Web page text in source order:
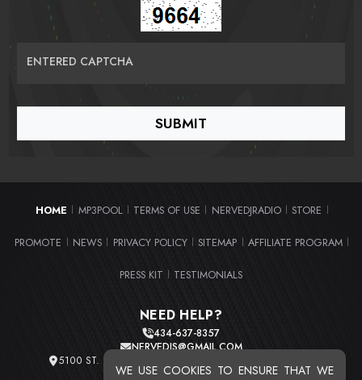
WE USE COOKIES TO ENSURE THAT WE
ENTERED CAPTCHA
HOME MP3POOL TERMS OF USE NERVEDJRADIO STORE
PROMOTE NEWS PRIVACY POLICY SITEMAP AFFILIATE PROGRAM
PRESS KIT TESTIMONIALS
NEED HELP?
434-637-8357
NERVEDJS@GMAIL.COM
5100 ST. CLAIR AVE. UNIT 2 CLEVELAND, OHIO 44103